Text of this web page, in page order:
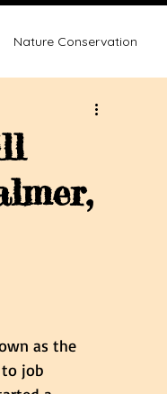
Nature Conservation
Wise
as the
to job